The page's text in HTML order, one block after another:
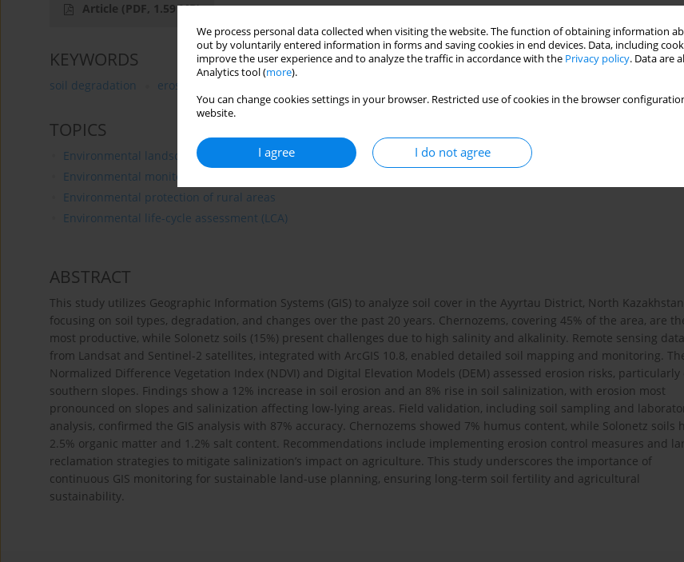
We process personal data collected when visiting the website. The function of obtaining information
out by voluntarily entered information in forms and saving cookies in end devices. Data, including
improve the user experience and to analyze the traffic in accordance with the Privacy policy. Data are
Analytics tool (more).
You can change cookies settings in your browser. Restricted use of cookies in the browser
website.
I agree I do not agree
Article (PDF, 1.59 MB)
KEYWORDS
soil degradation erosion
TOPICS
Environmental landscaping
Environmental monitoring
Environmental protection of rural areas
Environmental life-cycle assessment (LCA)
ABSTRACT
This study utilizes Geographic Information Systems (GIS) to analyze soil cover in the Ayyrtau District, North
focusing on soil types, degradation, and changes over the past 20 years. Chernozems, covering 45% of the area, are
most productive, while Solonetz soils (15%) present challenges due to high salinity and alkalinity. Remote sensing data
from Landsat and Sentinel-2 satellites, integrated with ArcGIS 10.8, enabled detailed soil mapping and monitoring.
Normalized Difference Vegetation Index (NDVI) and Digital Elevation Models (DEM) assessed erosion risks, particularly
southern slopes. Findings show a 12% increase in soil erosion and an 8% rise in soil salinization, with erosion most
pronounced on slopes and salinization affecting low-lying areas. Field validation, including soil sampling and
analysis, confirmed the GIS analysis with 87% accuracy. Chernozems showed 7% humus content, while Solonetz soils
2.5% organic matter and 1.2% salt content. Recommendations include implementing erosion control measures and
reclamation strategies to mitigate salinization’s impact on agriculture. This study underscores the importance of
continuous GIS monitoring for sustainable land-use planning, ensuring long-term soil fertility and agricultural
sustainability.